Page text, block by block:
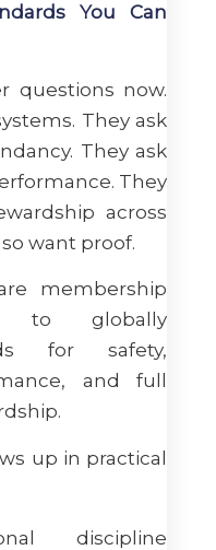
You Can
questions now.
They ask
They ask
They
across
want proof.
membership
to globally
for safety,
and full
up in practical
discipline